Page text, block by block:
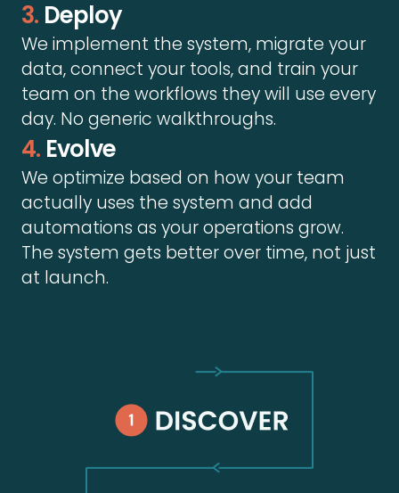
3. Deploy
We implement the system, migrate your
data, connect your tools, and train your
team on the workflows they will use every
day. No generic walkthroughs.
4. Evolve
We optimize based on how your team
actually uses the system and add
automations as your operations grow.
The system gets better over time, not just
at launch.